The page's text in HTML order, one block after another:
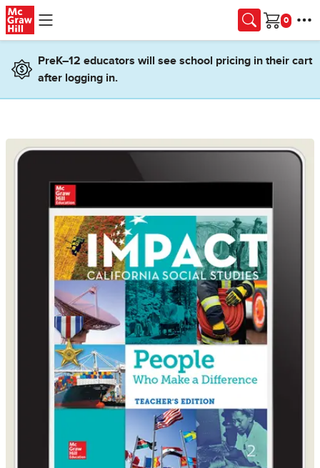
Skip to main content
Cart
PreK–12 educators will see school pricing in their cart
after logging in.